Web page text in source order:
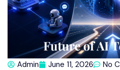
Admin June 11, 2026 No